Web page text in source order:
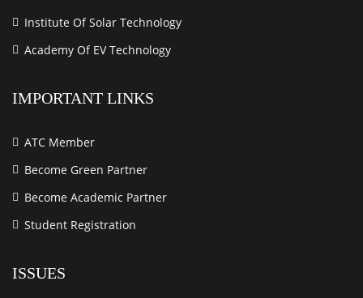
Institute Of Solar Technology
Academy Of EV Technology
IMPORTANT LINKS
ATC Member
Become Green Partner
Become Academic Partner
Student Registration
ISSUES